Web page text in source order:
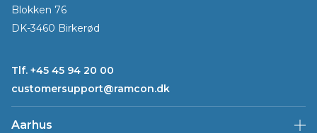
Blokken 76
DK-3460 Birkerød
Tlf. +45 45 94 20 00
customersupport@ramcon.dk
Aarhus